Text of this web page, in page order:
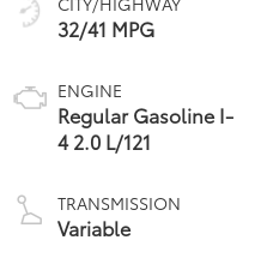
32/41 MPG
ENGINE
Regular Gasoline I-
4 2.0 L/121
TRANSMISSION
Variable